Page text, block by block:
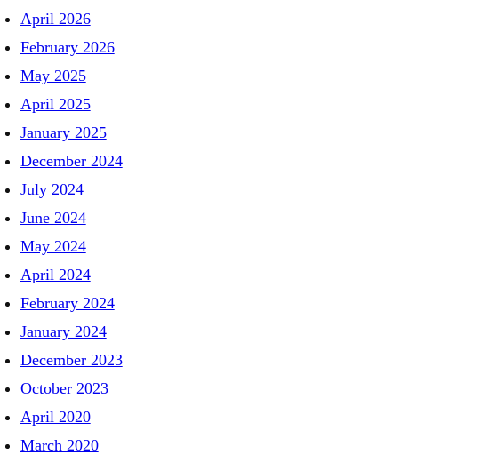
April 2026
February 2026
May 2025
April 2025
January 2025
December 2024
July 2024
June 2024
May 2024
April 2024
February 2024
January 2024
December 2023
October 2023
April 2020
March 2020